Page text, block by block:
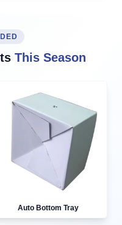
This Season
Auto Bottom Tray